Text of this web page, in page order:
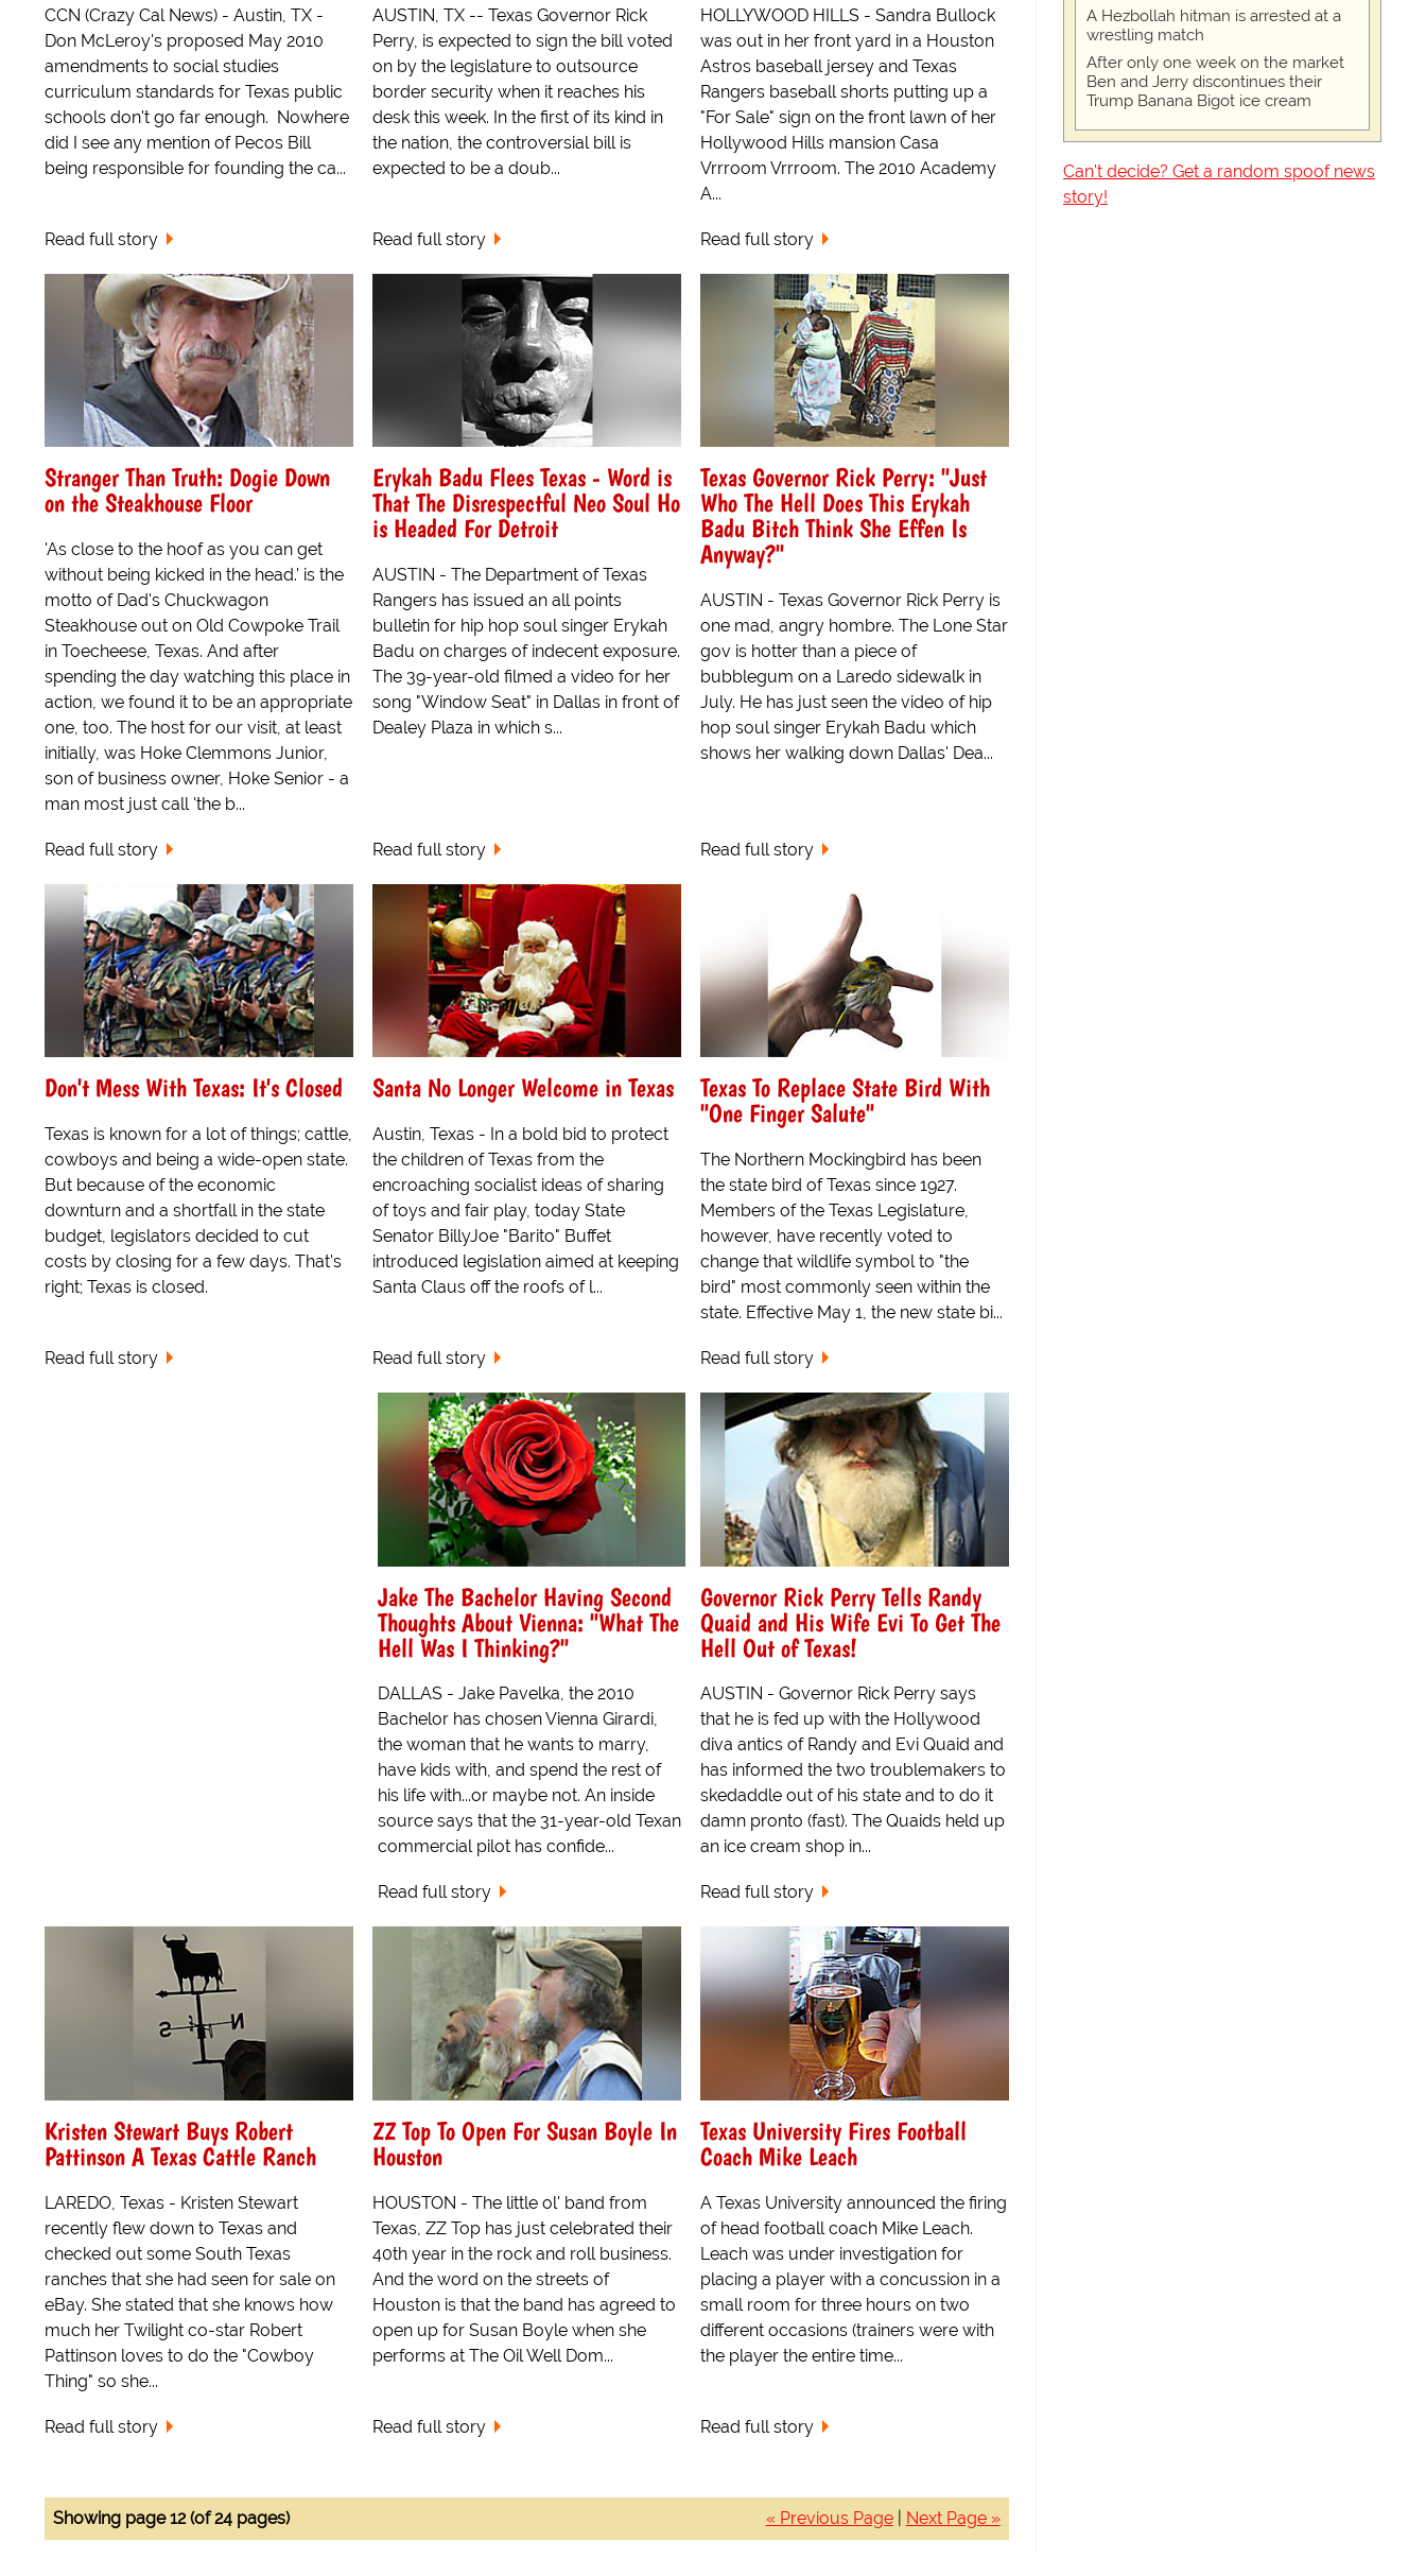
CCN (Crazy Cal News) - Austin, TX -
Don McLeroy's proposed May 2010
amendments to social studies
curriculum standards for Texas public
schools don't go far enough. Nowhere
did I see any mention of Pecos Bill
being responsible for founding the ca...
Read full story
AUSTIN, TX -- Texas Governor Rick
Perry, is expected to sign the bill voted
on by the legislature to outsource
border security when it reaches his
desk this week. In the first of its kind in
the nation, the controversial bill is
expected to be a doub...
Read full story
HOLLYWOOD HILLS - Sandra Bullock
was out in her front yard in a Houston
Astros baseball jersey and Texas
Rangers baseball shorts putting up a
"For Sale" sign on the front lawn of her
Hollywood Hills mansion Casa
Vrrroom Vrrroom. The 2010 Academy
A...
Read full story
Stranger Than Truth: Dogie Down
on the Steakhouse Floor
'As close to the hoof as you can get
without being kicked in the head.' is the
motto of Dad's Chuckwagon
Steakhouse out on Old Cowpoke Trail
in Toecheese, Texas. And after
spending the day watching this place in
action, we found it to be an appropriate
one, too. The host for our visit, at least
initially, was Hoke Clemmons Junior,
son of business owner, Hoke Senior - a
man most just call 'the b...
Read full story
Erykah Badu Flees Texas - Word is
That The Disrespectful Neo Soul Ho
is Headed For Detroit
AUSTIN - The Department of Texas
Rangers has issued an all points
bulletin for hip hop soul singer Erykah
Badu on charges of indecent exposure.
The 39-year-old filmed a video for her
song "Window Seat" in Dallas in front of
Dealey Plaza in which s...
Read full story
Texas Governor Rick Perry: "Just
Who The Hell Does This Erykah
Badu Bitch Think She Effen Is
Anyway?"
AUSTIN - Texas Governor Rick Perry is
one mad, angry hombre. The Lone Star
gov is hotter than a piece of
bubblegum on a Laredo sidewalk in
July. He has just seen the video of hip
hop soul singer Erykah Badu which
shows her walking down Dallas' Dea...
Read full story
Don't Mess With Texas: It's Closed
Texas is known for a lot of things; cattle,
cowboys and being a wide-open state.
But because of the economic
downturn and a shortfall in the state
budget, legislators decided to cut
costs by closing for a few days. That's
right; Texas is closed.
Read full story
Santa No Longer Welcome in Texas
Austin, Texas - In a bold bid to protect
the children of Texas from the
encroaching socialist ideas of sharing
of toys and fair play, today State
Senator BillyJoe "Barito" Buffet
introduced legislation aimed at keeping
Santa Claus off the roofs of l...
Read full story
Texas To Replace State Bird With
"One Finger Salute"
The Northern Mockingbird has been
the state bird of Texas since 1927.
Members of the Texas Legislature,
however, have recently voted to
change that wildlife symbol to "the
bird" most commonly seen within the
state. Effective May 1, the new state bi...
Read full story
Jake The Bachelor Having Second
Thoughts About Vienna: "What The
Hell Was I Thinking?"
DALLAS - Jake Pavelka, the 2010
Bachelor has chosen Vienna Girardi,
the woman that he wants to marry,
have kids with, and spend the rest of
his life with...or maybe not. An inside
source says that the 31-year-old Texan
commercial pilot has confide...
Read full story
Governor Rick Perry Tells Randy
Quaid and His Wife Evi To Get The
Hell Out of Texas!
AUSTIN - Governor Rick Perry says
that he is fed up with the Hollywood
diva antics of Randy and Evi Quaid and
has informed the two troublemakers to
skedaddle out of his state and to do it
damn pronto (fast). The Quaids held up
an ice cream shop in...
Read full story
Kristen Stewart Buys Robert
Pattinson A Texas Cattle Ranch
LAREDO, Texas - Kristen Stewart
recently flew down to Texas and
checked out some South Texas
ranches that she had seen for sale on
eBay. She stated that she knows how
much her Twilight co-star Robert
Pattinson loves to do the "Cowboy
Thing" so she...
Read full story
ZZ Top To Open For Susan Boyle In
Houston
HOUSTON - The little ol' band from
Texas, ZZ Top has just celebrated their
40th year in the rock and roll business.
And the word on the streets of
Houston is that the band has agreed to
open up for Susan Boyle when she
performs at The Oil Well Dom...
Read full story
Texas University Fires Football
Coach Mike Leach
A Texas University announced the firing
of head football coach Mike Leach.
Leach was under investigation for
placing a player with a concussion in a
small room for three hours on two
different occasions (trainers were with
the player the entire time...
Read full story
« Previous Page| Next Page »
Showing page 12 (of 24 pages)
A Hezbollah hitman is arrested at a
wrestling match
After only one week on the market
Ben and Jerry discontinues their
Trump Banana Bigot ice cream
Can't decide? Get a random spoof news
story!